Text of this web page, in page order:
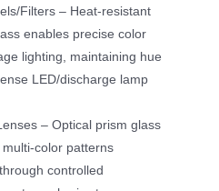
Filters – Heat-resistant
enables precise color
lighting, maintaining hue
LED/discharge lamp
– Optical prism glass
color patterns
controlled